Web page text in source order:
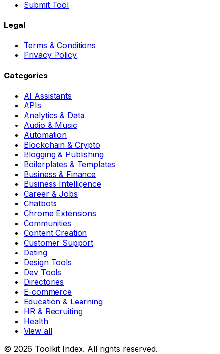
Submit Tool
Legal
Terms & Conditions
Privacy Policy
Categories
AI Assistants
APIs
Analytics & Data
Audio & Music
Automation
Blockchain & Crypto
Blogging & Publishing
Boilerplates & Templates
Business & Finance
Business Intelligence
Career & Jobs
Chatbots
Chrome Extensions
Communities
Content Creation
Customer Support
Dating
Design Tools
Dev Tools
Directories
E-commerce
Education & Learning
HR & Recruiting
Health
View all
© 2026 Toolkit Index. All rights reserved.